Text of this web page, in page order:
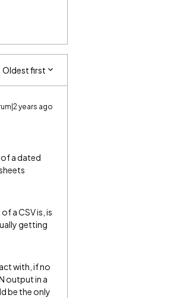
Oldest first
years ago
a dated
a CSV is, is
getting
with, if no
output in a
be the only